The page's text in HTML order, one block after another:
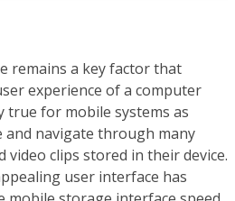
remains a key factor that
experience of a computer
true for mobile systems as
and navigate through many
clips stored in their device.
user interface has